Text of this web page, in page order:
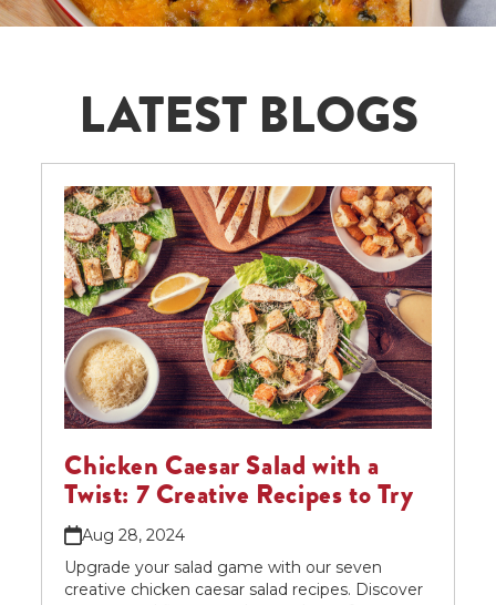
LATEST BLOGS
Chicken Caesar Salad with a
Twist: 7 Creative Recipes to Try
Aug 28, 2024
Upgrade your salad game with our seven
creative chicken caesar salad recipes. Discover